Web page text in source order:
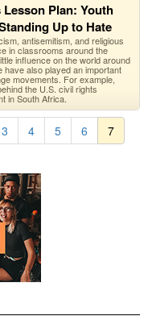
Plan: Youth
Up to Hate
antisemitism, and religious
in classrooms around the
influence on the world around
have also played an important
movements. For example,
the U.S. civil rights
in South Africa.
3 4 5 6 7